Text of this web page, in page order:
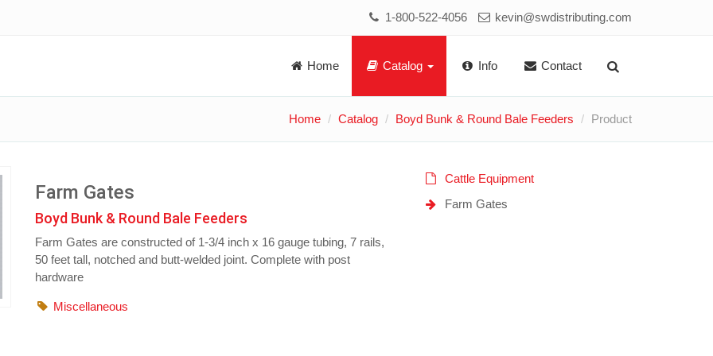
1-800-522-4056 kevin@swdistributing.com
Home Catalog Info Contact
Home Catalog Boyd Bunk & Round Bale Feeders Product
Farm Gates
Boyd Bunk & Round Bale Feeders
Farm Gates are constructed of 1-3/4 inch x 16 gauge tubing, 7 rails,
50 feet tall, notched and butt-welded joint. Complete with post
hardware
Miscellaneous
Cattle Equipment
Farm Gates